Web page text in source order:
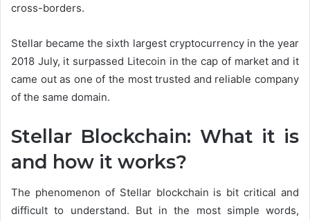
cross-borders.
Stellar became the sixth largest cryptocurrency in the year
2018 July, it surpassed Litecoin in the cap of market and it
came out as one of the most trusted and reliable company
of the same domain.
Stellar Blockchain: What it is
and how it works?
The phenomenon of Stellar blockchain is bit critical and
difficult to understand. But in the most simple words,